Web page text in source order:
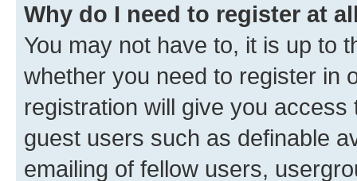
Why do I need to register at
You may not have to, it is up to
whether you need to register in
registration will give you
guest users such as definable
emailing of fellow users,